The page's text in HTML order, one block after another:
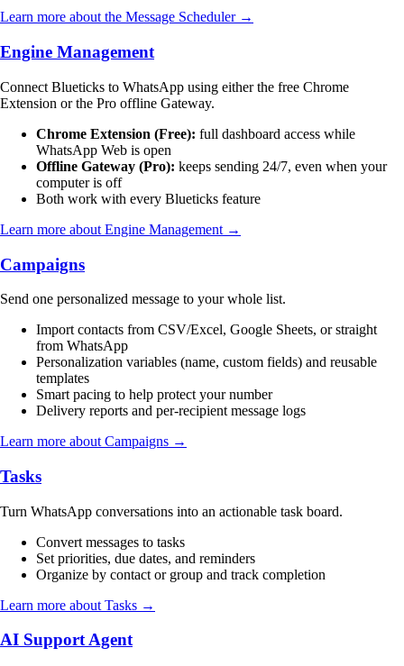
Learn more about the Message Scheduler →
Engine Management
Connect Blueticks to WhatsApp using either the free Chrome
Extension or the Pro offline Gateway.
Chrome Extension (Free): full dashboard access while
WhatsApp Web is open
Offline Gateway (Pro): keeps sending 24/7, even when your
computer is off
Both work with every Blueticks feature
Learn more about Engine Management →
Campaigns
Send one personalized message to your whole list.
Import contacts from CSV/Excel, Google Sheets, or straight
from WhatsApp
Personalization variables (name, custom fields) and reusable
templates
Smart pacing to help protect your number
Delivery reports and per-recipient message logs
Learn more about Campaigns →
Tasks
Turn WhatsApp conversations into an actionable task board.
Convert messages to tasks
Set priorities, due dates, and reminders
Organize by contact or group and track completion
Learn more about Tasks →
AI Support Agent